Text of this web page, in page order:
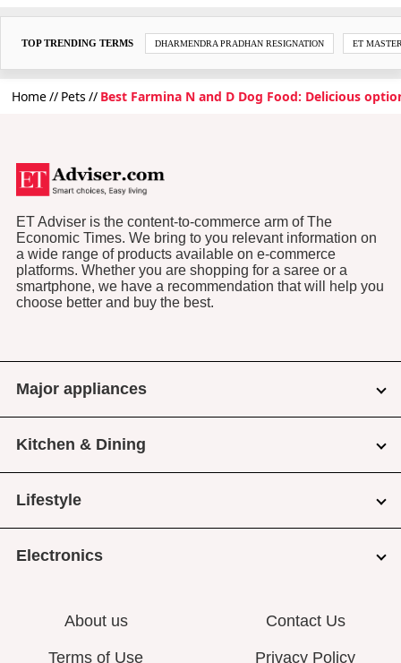
TOP TRENDING TERMS DHARMENDRA PRADHAN RESIGNATION ET
Home Pets Best Farmina N and D Dog Food: Delicious
ET Adviser is the content-to-commerce arm of The
Economic Times. We bring to you relevant information on
a wide range of products available on e-commerce
platforms. Whether you are shopping for a saree or a
smartphone, we have a recommendation that will help you
choose better and buy the best.
Major appliances
Kitchen & Dining
Lifestyle
Electronics
About us Contact Us
Terms of Use Privacy Policy